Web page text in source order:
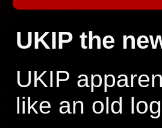
UKIP the
UKIP
like an old